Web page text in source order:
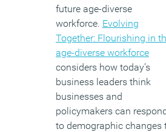
future age-diverse
workforce. Evolving
Together: Flourishing in
age-diverse workforce
considers how today’s
business leaders think
businesses and
policymakers can
to demographic changes